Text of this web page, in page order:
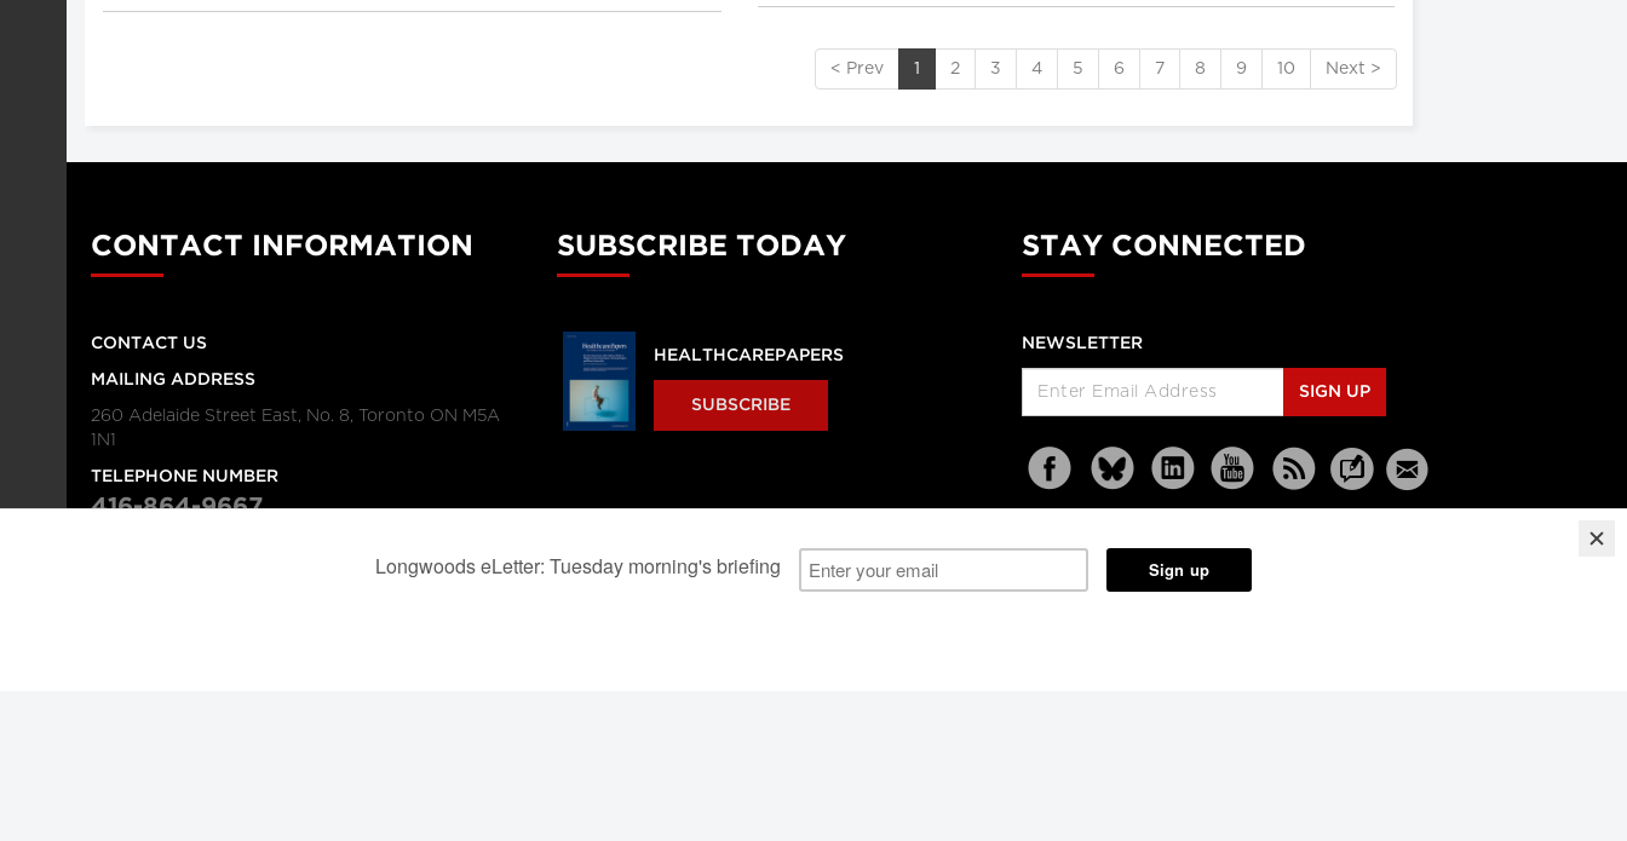
< Prev 1 2 3 4 5 6 7 8 9 10 Next >
CONTACT INFORMATION
CONTACT US
MAILING ADDRESS
260 Adelaide Street East, No. 8, Toronto ON M5A
1N1
TELEPHONE NUMBER
416-864-9667
SUBSCRIBE TODAY
HEALTHCAREPAPERS
SUBSCRIBE
STAY CONNECTED
NEWSLETTER
SIGN UP